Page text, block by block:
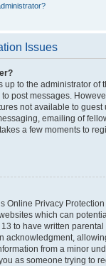
Issues
up to the administrator of
post messages.
not available to guest
emailing of
a few moments to
Online Privacy
which can
to have written
acknowledgment,
from a minor
as someone trying to